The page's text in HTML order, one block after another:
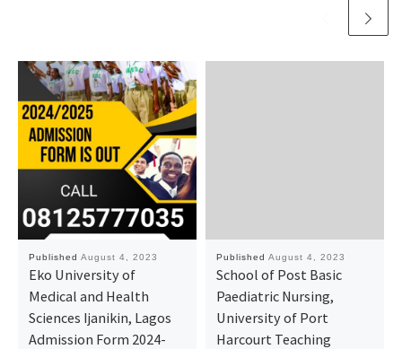
Published August 4, 2023
Eko University of
Medical and Health
Sciences Ijanikin, Lagos
Admission Form 2024-
Published August 4, 2023
School of Post Basic
Paediatric Nursing,
University of Port
Harcourt Teaching